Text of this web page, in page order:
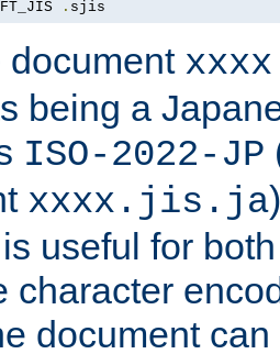
. sjis
document
being a
ISO-2022-JP
xxxx.jis.ja
useful for
character
document